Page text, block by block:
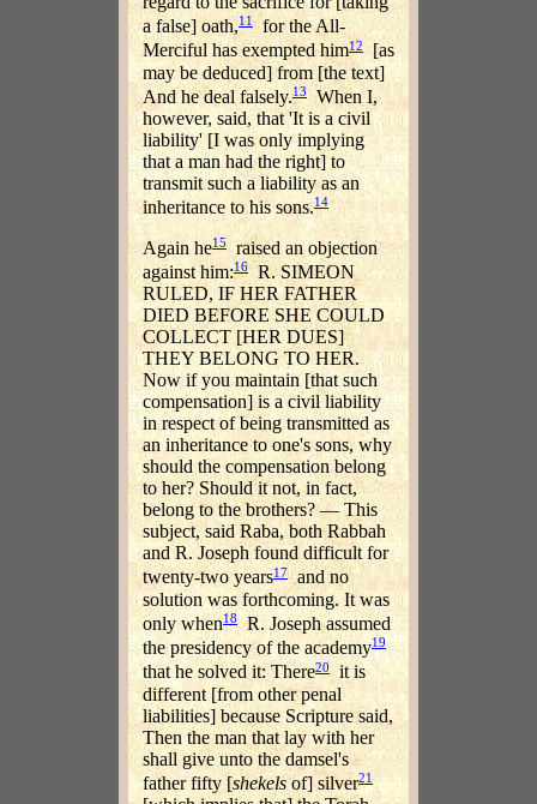
a false] oath,11for the All-
Merciful has exempted him12
[as
may be deduced] from [the text]
And he deal falsely.13When I,
however, said, that 'It is a civil
liability' [I was only implying
that a man had the right] to
transmit such a liability as an
inheritance to his sons.14
Again he15 raised an objection
against him:16R. SIMEON
RULED, IF HER FATHER
DIED BEFORE SHE COULD
COLLECT [HER DUES]
THEY BELONG TO HER.
Now if you maintain [that such
compensation] is a civil liability
in respect of being transmitted as
an inheritance to one's sons, why
should the compensation belong
to her? Should it not, in fact,
belong to the brothers? — This
subject, said Raba, both Rabbah
and R. Joseph found difficult for
twenty-two years17and no
solution was forthcoming. It was
only when18 R. Joseph assumed
the presidency of the academy19
that he solved it: There20
it is
different [from other penal
liabilities] because Scripture said,
Then the man that lay with her
shall give unto the damsel's
father fifty [shekelsof] silver21